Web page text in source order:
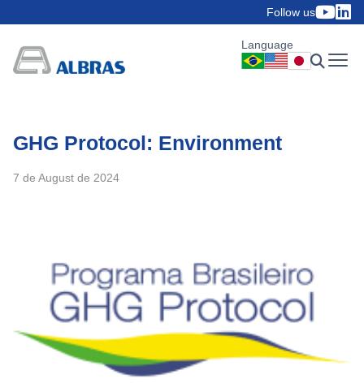
Follow us
Language
GHG Protocol: Environment
7 de August de 2024